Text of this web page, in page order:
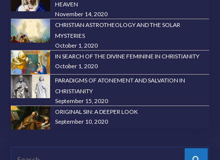
HEAVEN
November 14, 2020
CHRISTIAN ASTROTHEOLOGY AND THE SOLAR
MYSTERIES
October 1, 2020
IN SEARCH OF THE DIVINE FEMININE IN CHRISTIANITY
October 1, 2020
PARADIGMS OF ATONEMENT AND SALVATION IN
CHRISTIANITY
September 15, 2020
ORIGINAL SIN: A DEEPER LOOK
September 10, 2020